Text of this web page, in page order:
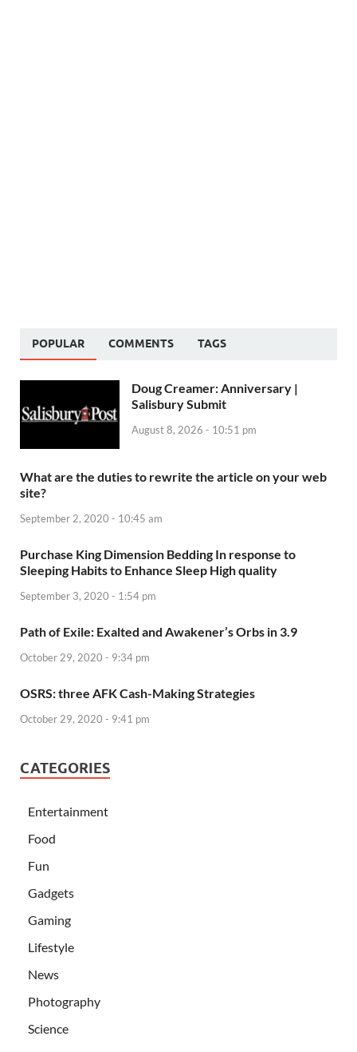
POPULAR COMMENTS TAGS
Doug Creamer: Anniversary |
Salisbury Submit
August 8, 2026 - 10:51 pm
What are the duties to rewrite the article on your web
site?
September 2, 2020 - 10:45 am
Purchase King Dimension Bedding In response to
Sleeping Habits to Enhance Sleep High quality
September 3, 2020 - 1:54 pm
Path of Exile: Exalted and Awakener’s Orbs in 3.9
October 29, 2020 - 9:34 pm
OSRS: three AFK Cash-Making Strategies
October 29, 2020 - 9:41 pm
CATEGORIES
Entertainment
Food
Fun
Gadgets
Gaming
Lifestyle
News
Photography
Science